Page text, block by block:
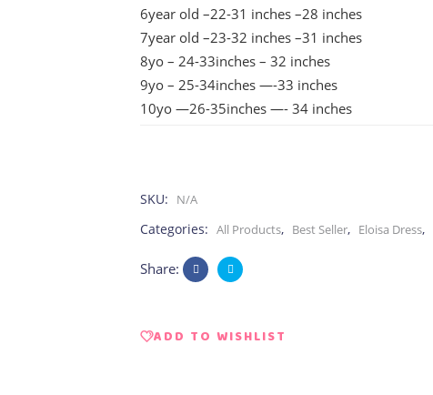
6year old –22-31 inches –28 inches
7year old –23-32 inches –31 inches
8yo – 24-33inches – 32 inches
9yo – 25-34inches —-33 inches
10yo —26-35inches —- 34 inches
SKU: N/A
Categories: All Products, Best Seller, Eloisa Dress,
Share:
ADD TO WISHLIST